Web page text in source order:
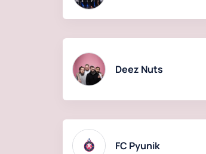
Deez Nuts
FC Pyunik